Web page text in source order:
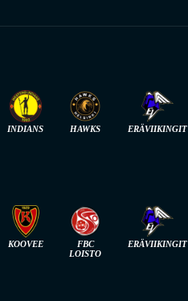
INDIANS HAWKS ERÄVIIKINGIT
KOOVEE
FBC
LOISTO
ERÄVIIKINGIT